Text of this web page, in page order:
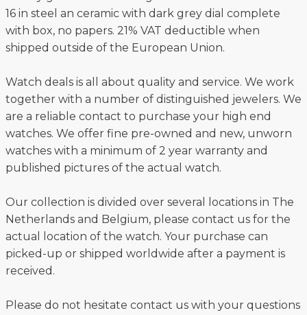
16 in steel an ceramic with dark grey dial complete
with box, no papers. 21% VAT deductible when
shipped outside of the European Union.
Watch deals is all about quality and service. We work
together with a number of distinguished jewelers. We
are a reliable contact to purchase your high end
watches. We offer fine pre-owned and new, unworn
watches with a minimum of 2 year warranty and
published pictures of the actual watch.
Our collection is divided over several locations in The
Netherlands and Belgium, please contact us for the
actual location of the watch. Your purchase can
picked-up or shipped worldwide after a payment is
received.
Please do not hesitate contact us with your questions